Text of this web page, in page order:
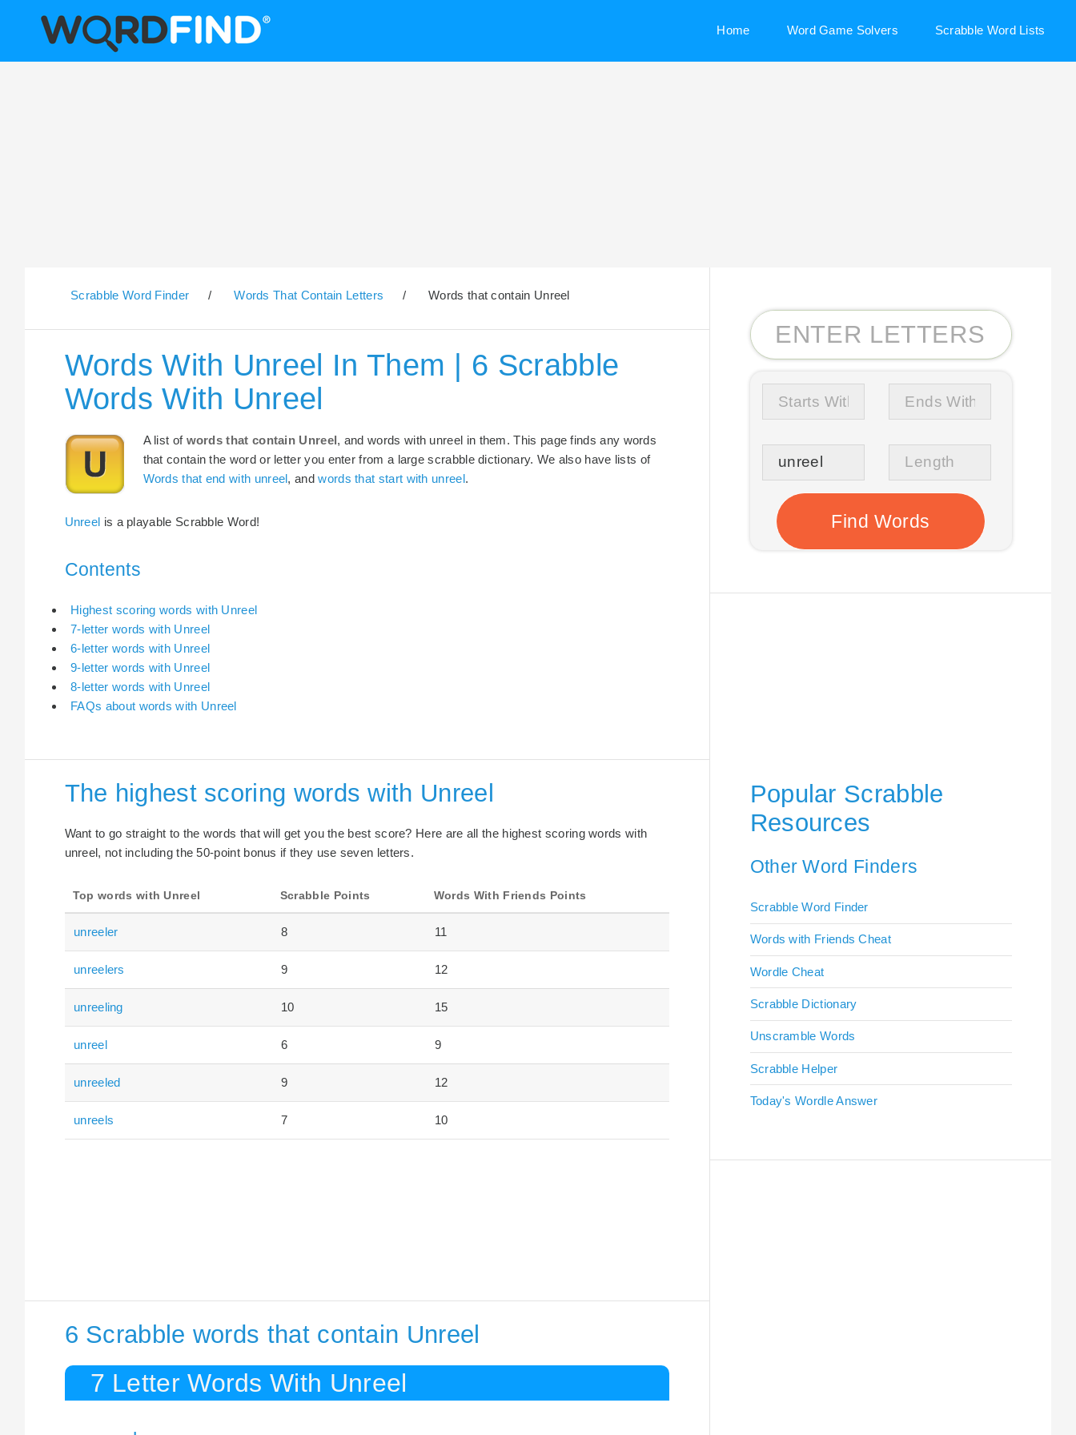
Home Word Game Solvers Scrabble Word Lists
Scrabble Word Finder / Words That Contain Letters / Words that contain Unreel
Words With Unreel In Them | 6 Scrabble
Words With Unreel
A list of words that contain Unreel, and words with unreel in them. This page finds any words
that contain the word or letter you enter from a large scrabble dictionary. We also have lists of
Words that end with unreel, andwords that start with unreel.
Unreel is a playable Scrabble Word!
Contents
Highest scoring words with Unreel
7-letter words with Unreel
6-letter words with Unreel
9-letter words with Unreel
8-letter words with Unreel
FAQs about words with Unreel
The highest scoring words with Unreel
Want to go straight to the words that will get you the best score? Here are all the highest scoring words with
unreel, not including the 50-point bonus if they use seven letters.
Top words with Unreel Scrabble Points Words With Friends Points
unreeler 8 11
unreelers 9 12
unreeling 10 15
unreel 6 9
unreeled 9 12
unreels 7 10
6 Scrabble words that contain Unreel
7 Letter Words With Unreel
Popular Scrabble
Resources
Other Word Finders
Scrabble Word Finder
Words with Friends Cheat
Wordle Cheat
Scrabble Dictionary
Unscramble Words
Scrabble Helper
Today's Wordle Answer